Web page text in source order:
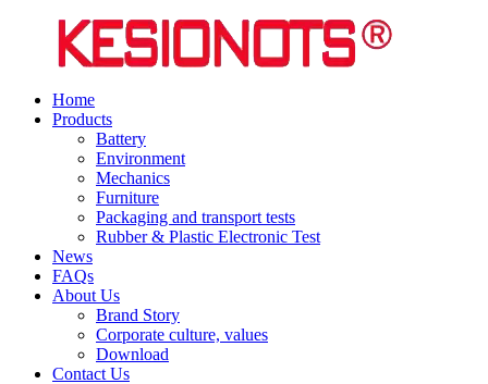
Home
Products
Battery
Environment
Mechanics
Furniture
Packaging and transport tests
Rubber & Plastic Electronic Test
News
FAQs
About Us
Brand Story
Corporate culture, values
Download
Contact Us